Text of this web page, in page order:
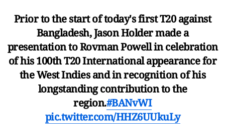
Prior to the start of today's first T20 against
Bangladesh, Jason Holder made a
presentation to Rovman Powell in celebration
of his 100th T20 International appearance for
the West Indies and in recognition of his
longstanding contribution to the
region.#BANvWI
pic.twitter.com/HHZ6UUkuLy